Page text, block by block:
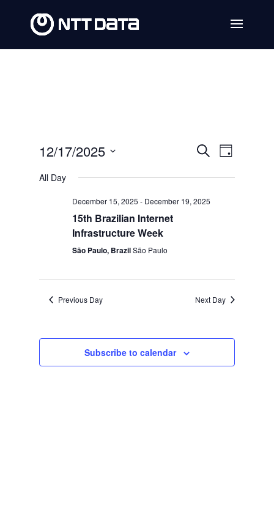
Events
Search
and
Views
SearchEvent
Day
12/17/2025
date.
All Day
December 15, 2025 - December 19, 2025
15th Brazilian Internet
Infrastructure Week
São Paulo, BrazilSão Paulo
Previous Day Next Day
Subscribe to calendar